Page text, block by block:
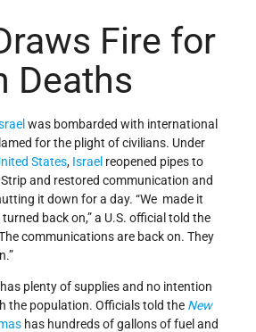
Fire for
Deaths
was bombarded with international
for the plight of civilians. Under
States, Israel reopened pipes to
and restored communication and
it down for a day. “We made it
back on,” a U.S. official told the
communications are back on. They
has plenty of supplies and no intention
the population. Officials told the New
has hundreds of gallons of fuel and